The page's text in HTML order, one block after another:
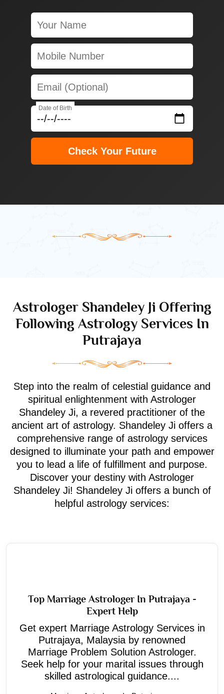
Date of Birth
Check Your Future
Astrologer Shandeley Ji Offering
Following Astrology Services In
Putrajaya
Step into the realm of celestial guidance and
spiritual enlightenment with Astrologer
Shandeley Ji, a revered practitioner of the
ancient art of astrology. Shandeley Ji offers a
comprehensive range of astrology services
designed to illuminate your path and empower
you to lead a life of fulfillment and purpose.
Discover your destiny with Astrologer
Shandeley Ji! Shandeley Ji offers a bunch of
helpful astrology services:
Top Marriage Astrologer In Putrajaya -
Expert Help
Get expert Marriage Astrology Services in
Putrajaya, Malaysia by renowned
Marriage Problem Solution Astrologer.
Seek help for your marital issues through
skilled astrological guidance....